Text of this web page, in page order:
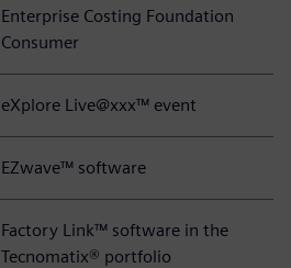
Enterprise Costing Foundation
Consumer
eXplore Live@xxx™ event
EZwave™ software
Factory Link™ software in the
Tecnomatix® portfolio